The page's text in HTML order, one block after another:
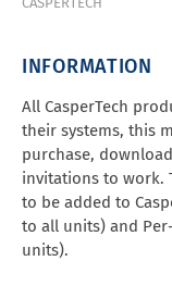
INFORMATION
All CasperTech
their systems, this
purchase,
invitations to work.
to be added to
to all units) and
units).